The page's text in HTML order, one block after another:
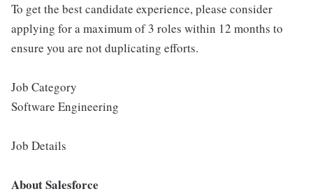
To get the best candidate experience, please consider
applying for a maximum of 3 roles within 12 months to
ensure you are not duplicating efforts.
Job Category
Software Engineering
Job Details
About Salesforce